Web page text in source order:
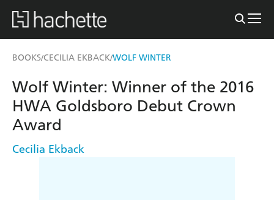
BOOKS/CECILIA EKBACK/WOLF WINTER
Wolf Winter: Winner of the 2016
HWA Goldsboro Debut Crown
Award
Cecilia Ekback